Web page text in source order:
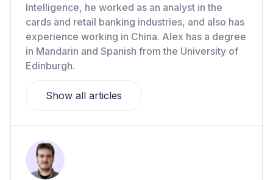
Intelligence, he worked as an analyst in the
cards and retail banking industries, and also has
experience working in China. Alex has a degree
in Mandarin and Spanish from the University of
Edinburgh.
Show all articles